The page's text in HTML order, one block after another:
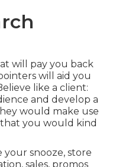
will pay you back
will aid you
like a client:
and develop a
would make use
you would kind
your snooze, store
sales, promos